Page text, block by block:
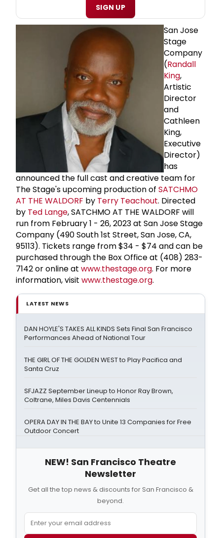
SIGN UP
San Jose
Stage
Company
(Randall
King,
Artistic
Director
and
Cathleen
King,
Executive
Director)
has
announced the full cast and creative team for
The Stage's upcoming production of SATCHMO
AT THE WALDORF by Terry Teachout. Directed
by Ted Lange, SATCHMO AT THE WALDORF will
run from February 1 - 26, 2023 at San Jose Stage
Company (490 South 1st Street, San Jose, CA,
95113). Tickets range from $34 - $74 and can be
purchased through the Box Office at (408) 283-
7142 or online at www.thestage.org. For more
information, visit www.thestage.org.
LATEST NEWS
DAN HOYLE'S TAKES ALL KINDS Sets Final San Francisco
Performances Ahead of National Tour
THE GIRL OF THE GOLDEN WEST to Play Pacifica and
Santa Cruz
SFJAZZ September Lineup to Honor Ray Brown,
Coltrane, Miles Davis Centennials
OPERA DAY IN THE BAY to Unite 13 Companies for Free
Outdoor Concert
NEW! San Francisco Theatre
Newsletter
Get all the top news & discounts for San Francisco &
beyond.